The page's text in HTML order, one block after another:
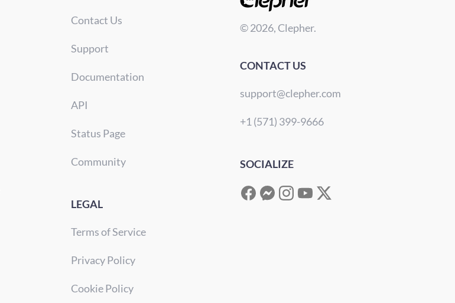
Contact Us
Support
Documentation
API
Status Page
Community
LEGAL
Terms of Service
Privacy Policy
Cookie Policy
© 2026, Clepher.
CONTACT US
support@clepher.com
+1 (571) 399-9666
SOCIALIZE